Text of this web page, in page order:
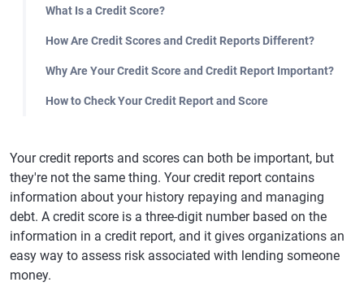
What Is a Credit Score?
How Are Credit Scores and Credit Reports Different?
Why Are Your Credit Score and Credit Report Important?
How to Check Your Credit Report and Score
Your credit reports and scores can both be important, but
they're not the same thing. Your credit report contains
information about your history repaying and managing
debt. A credit score is a three-digit number based on the
information in a credit report, and it gives organizations an
easy way to assess risk associated with lending someone
money.